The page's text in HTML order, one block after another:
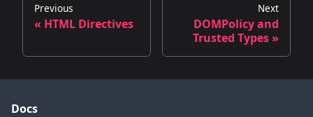
Previous
« HTML Directives
Next
DOMPolicy and
Trusted Types »
Docs